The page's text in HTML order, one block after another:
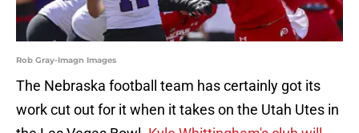
Rob Gray-Imagn Images
The Nebraska football team has certainly got its
work cut out for it when it takes on the Utah Utes in